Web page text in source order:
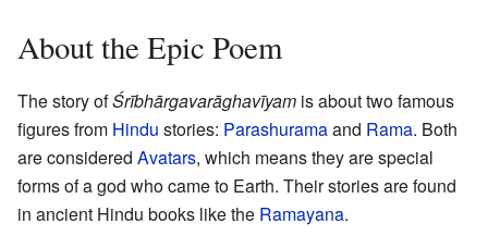
About the Epic Poem
The story ofŚrībhārgavarāghavīyam is about two famous
figures from Hindu stories: Parashuramaand Rama. Both
are considered Avatars, which means they are special
forms of a god who came to Earth. Their stories are found
in ancient Hindu books like the Ramayana.